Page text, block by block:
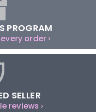
PROGRAM
order ›
SELLER
reviews ›